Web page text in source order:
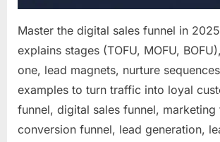
Master the digital sales funnel in
explains stages (TOFU, MOFU,
one, lead magnets, nurture
examples to turn traffic into loyal
funnel, digital sales funnel, marketing
conversion funnel, lead generation,